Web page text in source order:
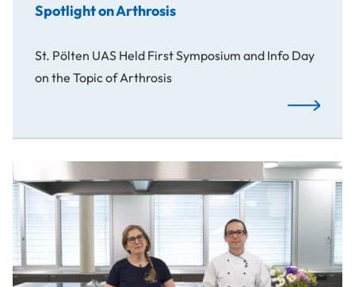
Spotlight on Arthrosis
St. Pölten UAS Held First Symposium and Info Day
on the Topic of Arthrosis
Spotlight